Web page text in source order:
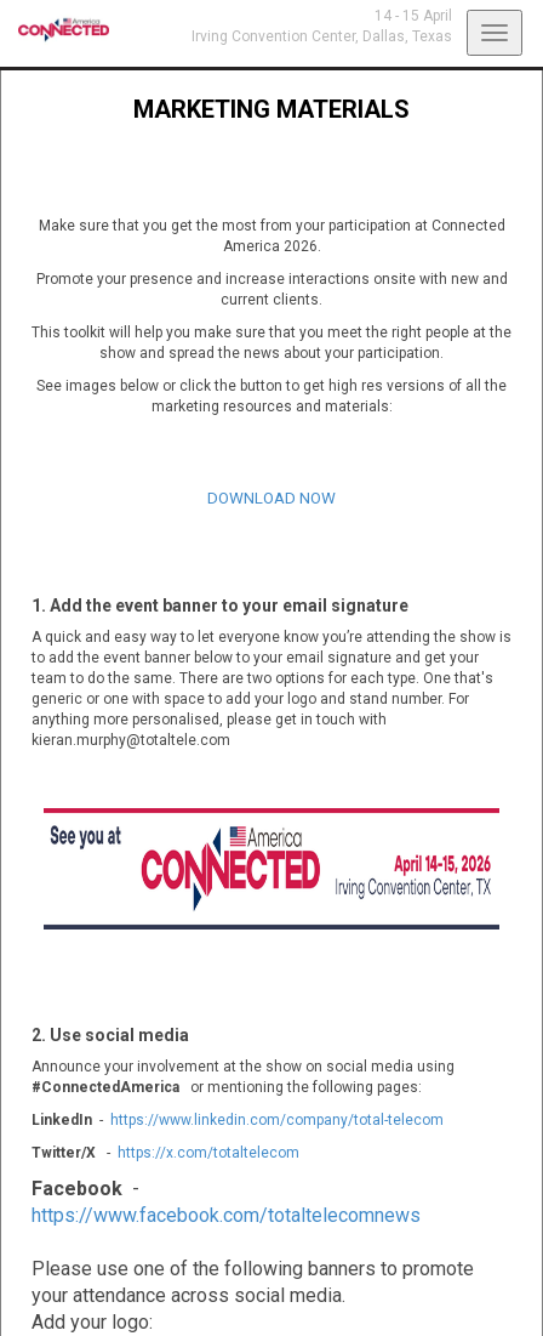
14 - 15 April
Irving Convention Center, Dallas, Texas
MARKETING MATERIALS
Make sure that you get the most from your participation at Connected
America 2026.
Promote your presence and increase interactions onsite with new and
current clients.
This toolkit will help you make sure that you meet the right people at the
show and spread the news about your participation.
See images below or click the button to get high res versions of all the
marketing resources and materials:
DOWNLOAD NOW
1. Add the event banner to your email signature
A quick and easy way to let everyone know you’re attending the show is
to add the event banner below to your email signature and get your
team to do the same. There are two options for each type. One that's
generic or one with space to add your logo and stand number. For
anything more personalised, please get in touch with
kieran.murphy@totaltele.com
2. Use social media
Announce your involvement at the show on social media using
#ConnectedAmerica
or mentioning the following pages:
LinkedIn - https://www.linkedin.com/company/total-telecom
Twitter/X - https://x.com/totaltelecom
Facebook -
https://www.facebook.com/totaltelecomnews
Please use one of the following banners to promote
your attendance across social media.
Add your logo: